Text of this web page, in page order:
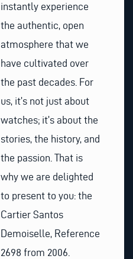
instantly experience
the authentic, open
atmosphere that we
have cultivated over
the past decades. For
us, it’s not just about
watches; it’s about the
stories, the history, and
the passion. That is
why we are delighted
to present to you: the
Cartier Santos
Demoiselle, Reference
2698 from 2006.